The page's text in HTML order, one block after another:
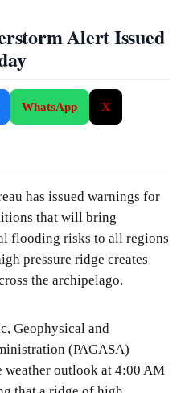
Alert Issued
WhatsApp X
has issued warnings for
that will bring
flooding risks to all regions
pressure ridge creates
the archipelago.
Geophysical and
(PAGASA)
weather outlook at 4:00 AM